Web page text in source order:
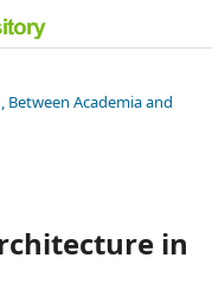
Between Academia and
in